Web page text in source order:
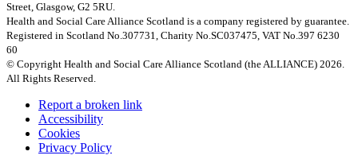
Street, Glasgow, G2 5RU.
Health and Social Care Alliance Scotland is a company registered by guarantee.
Registered in Scotland No.307731, Charity No.SC037475, VAT No.397 6230
60
© Copyright Health and Social Care Alliance Scotland (the ALLIANCE) 2026.
All Rights Reserved.
Report a broken link
Accessibility
Cookies
Privacy Policy